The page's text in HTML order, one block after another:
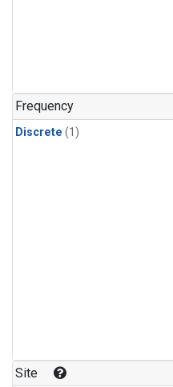
Frequency
Discrete (1)
Site